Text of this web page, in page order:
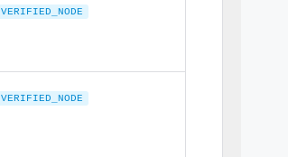
VERIFIED_NODE
VERIFIED_NODE